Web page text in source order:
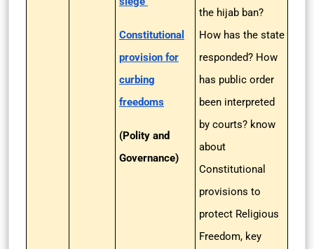
Constitutional
provision for
curbing
freedoms
(Polity and
Governance)
the hijab ban?
How has the state
responded? How
has public order
been interpreted
by courts? know
about
Constitutional
provisions to
protect Religious
Freedom, key